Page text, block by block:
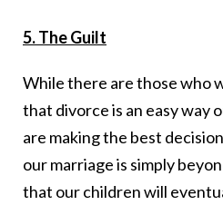
5. The Guilt
While there are those who
that divorce is an easy way
are making the best
our marriage is simply
that our children will